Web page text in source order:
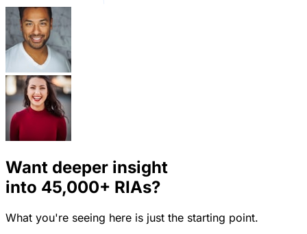
Want deeper insight
into 45,000+ RIAs?
What you're seeing here is just the starting point.